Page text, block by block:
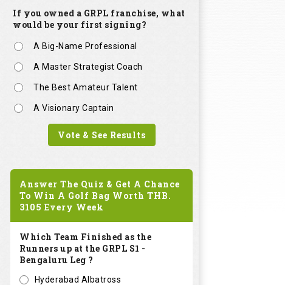
If you owned a GRPL franchise, what
would be your first signing?
A Big-Name Professional
A Master Strategist Coach
The Best Amateur Talent
A Visionary Captain
Vote & See Results
Answer The Quiz & Get A Chance
To Win A Golf Bag Worth THB.
3105 Every Week
Which Team Finished as the
Runners up at the GRPL S1 -
Bengaluru Leg ?
Hyderabad Albatross